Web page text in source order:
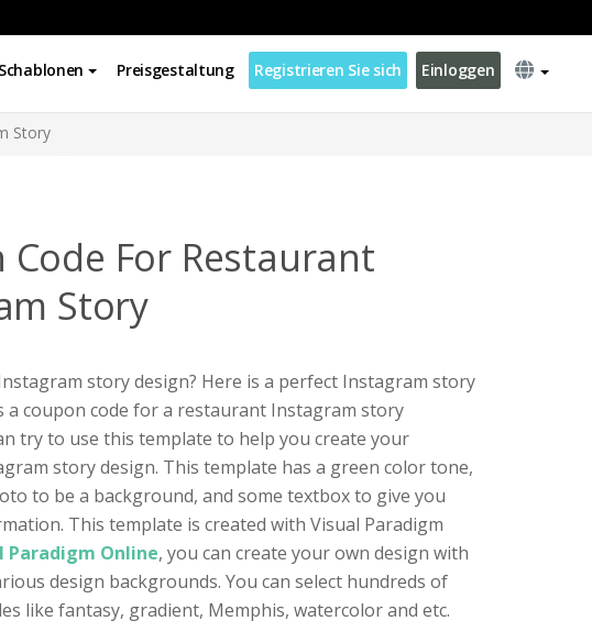
Schablonen Preisgestaltung Registrieren Sie sich Einloggen
Story
Code For Restaurant
Story
story design? Here is a perfect Instagram story
a coupon code for a restaurant Instagram story
try to use this template to help you create your
story design. This template has a green color tone,
to be a background, and some textbox to give you
This template is created with Visual Paradigm
Paradigm Online, you can create your own design with
design backgrounds. You can select hundreds of
like fantasy, gradient, Memphis, watercolor and etc.